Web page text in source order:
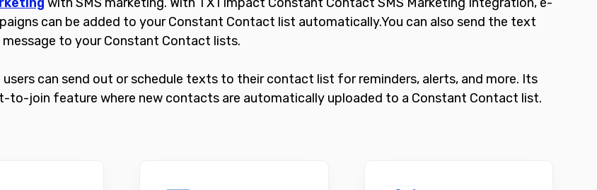
can be added to your Constant Contact list automatically.You can also send the text
message to your Constant Contact lists.
can send out or schedule texts to their contact list for reminders, alerts, and more. Its
join feature where new contacts are automatically uploaded to a Constant Contact list.